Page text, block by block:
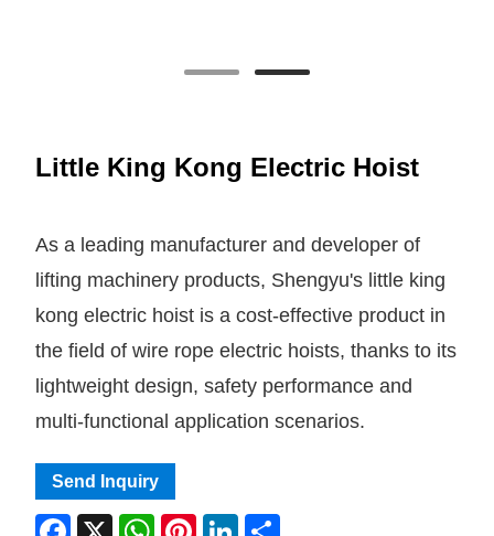
Little King Kong Electric Hoist
As a leading manufacturer and developer of
lifting machinery products, Shengyu's little king
kong electric hoist is a cost-effective product in
the field of wire rope electric hoists, thanks to its
lightweight design, safety performance and
multi-functional application scenarios.
Send Inquiry
Facebook
X WhatsAppPinterestLinkedIn